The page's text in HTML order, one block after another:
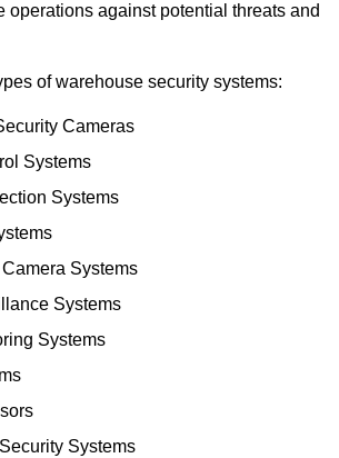
operations against potential threats and
of warehouse security systems:
Cameras
Systems
Systems
Systems
Systems
Systems
Systems